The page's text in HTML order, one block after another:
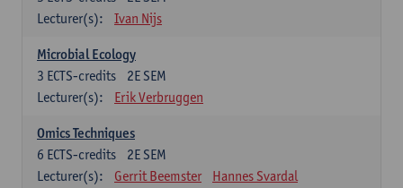
Lecturer(s):
Ivan Nijs
Microbial Ecology
2E SEM
3 ECTS-credits
Lecturer(s):
Erik Verbruggen
Omics Techniques
2E SEM
6 ECTS-credits
Lecturer(s):
Gerrit Beemster
Hannes Svardal